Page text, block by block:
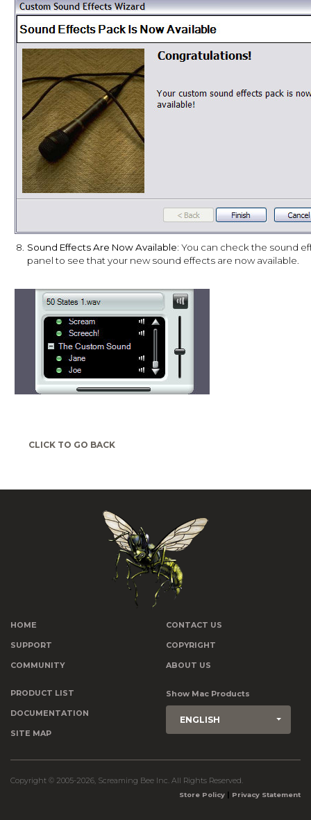
8. Sound Effects Are Now Available: You can check the sound
panel to see that your new sound effects are now available.
CLICK TO GO BACK
HOME
SUPPORT
COMMUNITY
CONTACT US
COPYRIGHT
ABOUT US
PRODUCT LIST
DOCUMENTATION
SITE MAP
Show Mac Products
ENGLISH
Copyright © 2005-2026, Screaming Bee Inc. All Rights Reserved.
Store Policy | Privacy Statement